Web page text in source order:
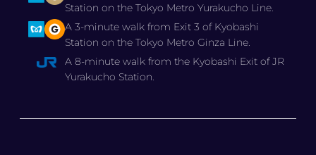
Station on the Tokyo Metro Yurakucho Line.
A 3-minute walk from Exit 3 of Kyobashi
Station on the Tokyo Metro Ginza Line.
A 8-minute walk from the Kyobashi Exit of JR
Yurakucho Station.